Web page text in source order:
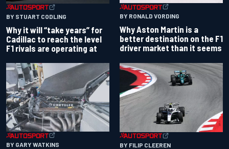
BY STUART CODLING
Why it will “take years” for
Cadillac to reach the level
F1 rivals are operating at
BY RONALD VORDING
Why Aston Martin is a
better destination on the F1
driver market than it seems
BY GARY WATKINS BY FILIP CLEEREN